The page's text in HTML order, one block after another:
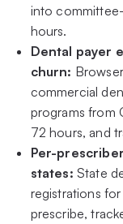
into
hours.
Dental payer
churn:
commercial
programs from
72 hours, and
Per-
states: State
registrations
prescribe,